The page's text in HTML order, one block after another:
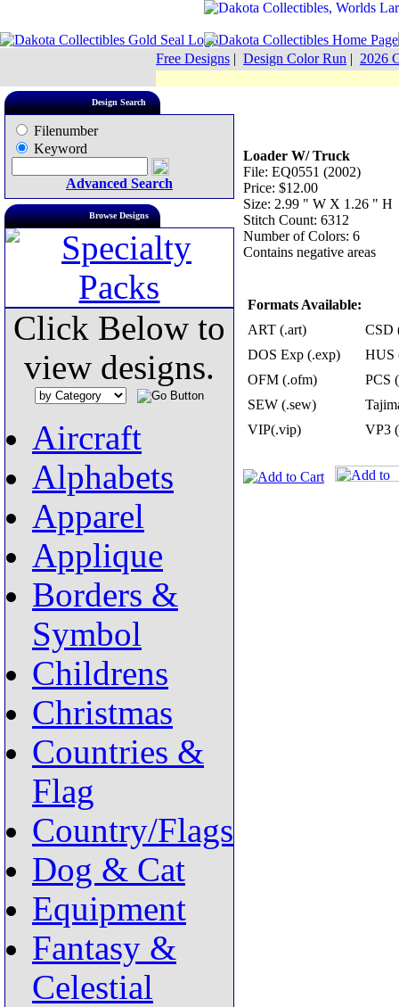
Free Designs | Design Color Run | 2026
Design Search
Filenumber
Keyword
Advanced Search
Browse Designs
Click Below to
view designs.
Aircraft
Alphabets
Apparel
Applique
Borders &
Symbol
Childrens
Christmas
Countries &
Flag
Country/Flags
Dog & Cat
Equipment
Fantasy &
Celestial
Loader W/ Truck
File: EQ0551 (2002)
Price: $12.00
Size: 2.99 " W X 1.26 " H
Stitch Count: 6312
Number of Colors: 6
Contains negative areas
Formats Available:
ART (.art)
CSD
DOS Exp (.exp)
HUS
OFM (.ofm)
PCS
SEW (.sew)
VIP(.vip)
VP3